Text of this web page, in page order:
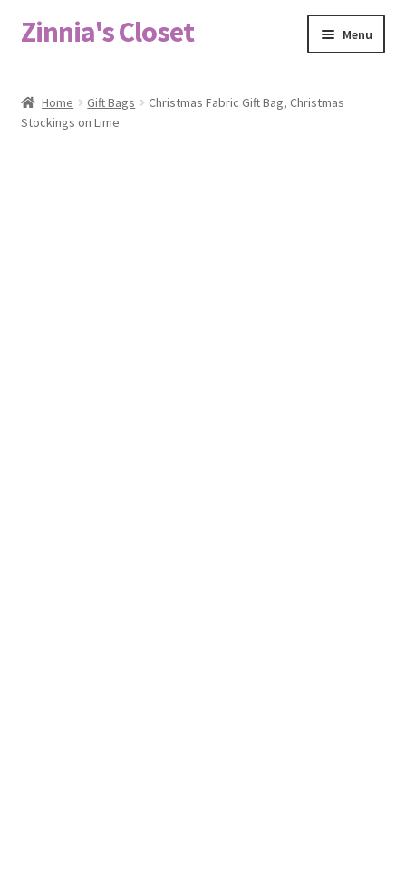
Skip
to
Skip
to
Zinnia's Closet Menu
#2486 (no title)
Home Gift Bags
Christmas Fabric Gift Bag, Christmas
Stockings on Lime